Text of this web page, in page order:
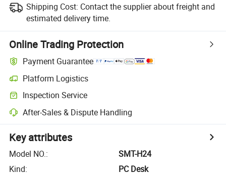
Shipping Cost: Contact the supplier about freight and
estimated delivery time.
Online Trading Protection
Payment Guarantee
Platform Logistics
Inspection Service
After-Sales & Dispute Handling
Key attributes
Model NO.:
SMT-H24
Kind:
PC Desk